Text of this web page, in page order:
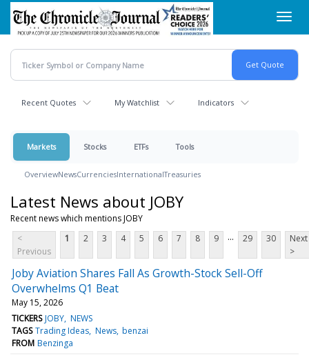
Skip
main
content
Recent Quotes My Watchlist Indicators
Markets Stocks ETFs Tools
OverviewNewsCurrenciesInternationalTreasuries
Latest News about JOBY
Recent news which mentions JOBY
<
Previous
1 2 3 4 5 6 7 8 9 ... 29 30
Next
>
Joby Aviation Shares Fall As Growth-Stock Sell-Off
Overwhelms Q1 Beat
May 15, 2026
TICKERS JOBY NEWS
TAGS Trading Ideas News benzai
FROM Benzinga